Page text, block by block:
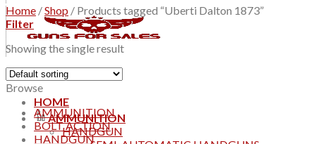
HOME
AMMUNITION
HANDGUN
Home /Shop / Products tagged “Uberti Dalton 1873”
Filter
Showing the single result
Browse
AMMUNITION
BOLT ACTION
HANDGUN